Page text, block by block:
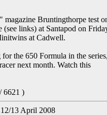
Bruntingthorpe test
links) at Santapod on
at Cadwell.
the 650 Formula in the
next month. Watch this
6621 )
13 April 2008